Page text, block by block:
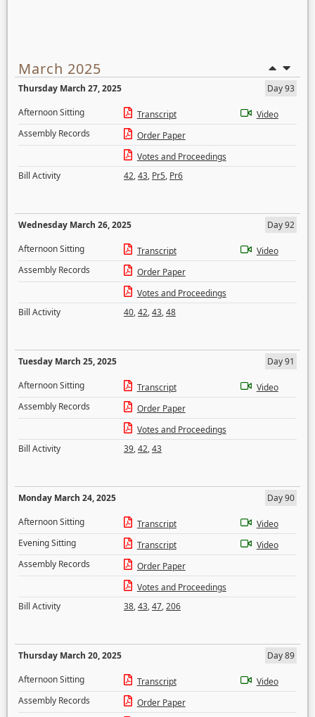
March 2025
Thursday March 27, 2025
Day 93
Afternoon Sitting
Transcript
Video
Assembly Records
Order Paper
Votes and Proceedings
Bill Activity
42,43, Pr5, Pr6
Wednesday March 26, 2025
Day 92
Afternoon Sitting
Transcript
Video
Assembly Records
Order Paper
Votes and Proceedings
Bill Activity
40,42,43,48
Tuesday March 25, 2025
Day 91
Afternoon Sitting
Transcript
Video
Assembly Records
Order Paper
Votes and Proceedings
Bill Activity
39,42,43
Monday March 24, 2025
Day 90
Afternoon Sitting
Transcript
Video
Evening Sitting
Transcript
Video
Assembly Records
Order Paper
Votes and Proceedings
Bill Activity
38,43,47,206
Thursday March 20, 2025
Day 89
Afternoon Sitting
Transcript
Video
Assembly Records
Order Paper